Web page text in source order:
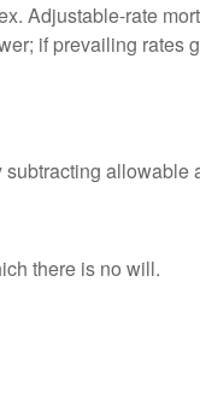
Adjustable-rate
if prevailing
allowable
there is no will.